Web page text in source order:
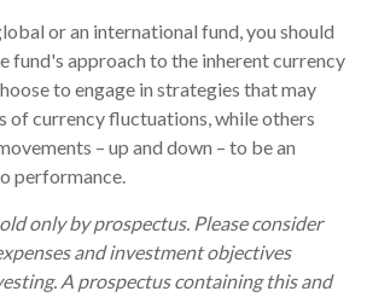
or an international fund, you should
fund's approach to the inherent currency
to engage in strategies that may
of currency fluctuations, while others
– up and down – to be an
performance.
only by prospectus. Please consider
and investment objectives
A prospectus containing this and